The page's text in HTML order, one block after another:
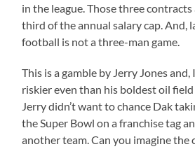
in the league. Those three
third of the annual salary cap. And,
football is not a three-man game.
This is a gamble by Jerry Jones
riskier even than his boldest oil
Jerry didn’t want to chance Dak
the Super Bowl on a franchise tag
another team. Can you imagine the